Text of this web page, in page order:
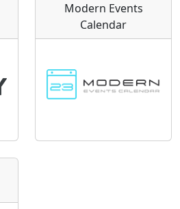
Modern Events
Calendar